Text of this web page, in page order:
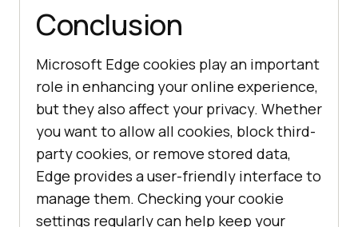
Conclusion
Microsoft Edge cookies play an important
role in enhancing your online experience,
but they also affect your privacy. Whether
you want to allow all cookies, block third-
party cookies, or remove stored data,
Edge provides a user-friendly interface to
manage them. Checking your cookie
settings regularly can help keep your